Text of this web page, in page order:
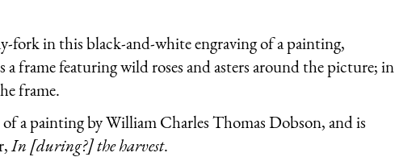
fork in this black-and-white engraving of a painting,
frame featuring wild roses and asters around the picture; in
frame.
a painting by William Charles Thomas Dobson, and is
In [during?] the harvest.